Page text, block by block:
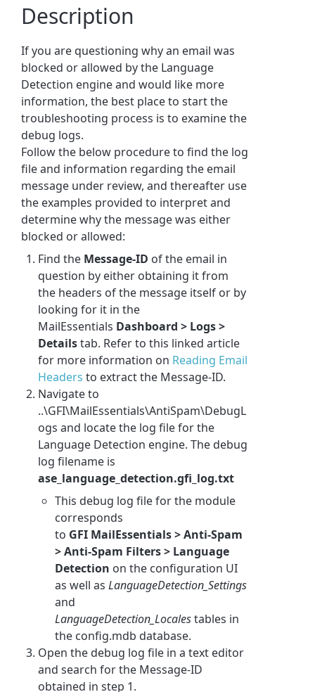
Description
If you are questioning why an email was
blocked or allowed by the Language
Detection engineand would like more
information, the best place to start the
troubleshooting process is to examine the
debug logs.
Follow the below procedure to find the log
file and information regarding the email
message under review, and thereafter use
the examples provided to interpret and
determine why the message was either
blocked or allowed:
Find the Message-ID of the email in
question by either obtaining it from
the headers of the message itself or by
looking for it in the
MailEssentials Dashboard > Logs >
Detailstab. Refer to this linked article
for more information on Reading Email
Headers to extract the Message-ID.
Navigate to
..\GFI\MailEssentials\AntiSpam\DebugL
ogs and locate the log file for the
Language Detection engine. The debug
log filename is
ase_language_detection.gfi_log.txt
This debug log file for the module
corresponds
to GFI MailEssentials> Anti-Spam
> Anti-Spam Filters > Language
Detection on the configuration UI
as well asLanguageDetection_Settings
and
LanguageDetection_Localestables in
the config.mdb database.
Open the debug log file in a text editor
and search for the Message-ID
obtained in step 1.